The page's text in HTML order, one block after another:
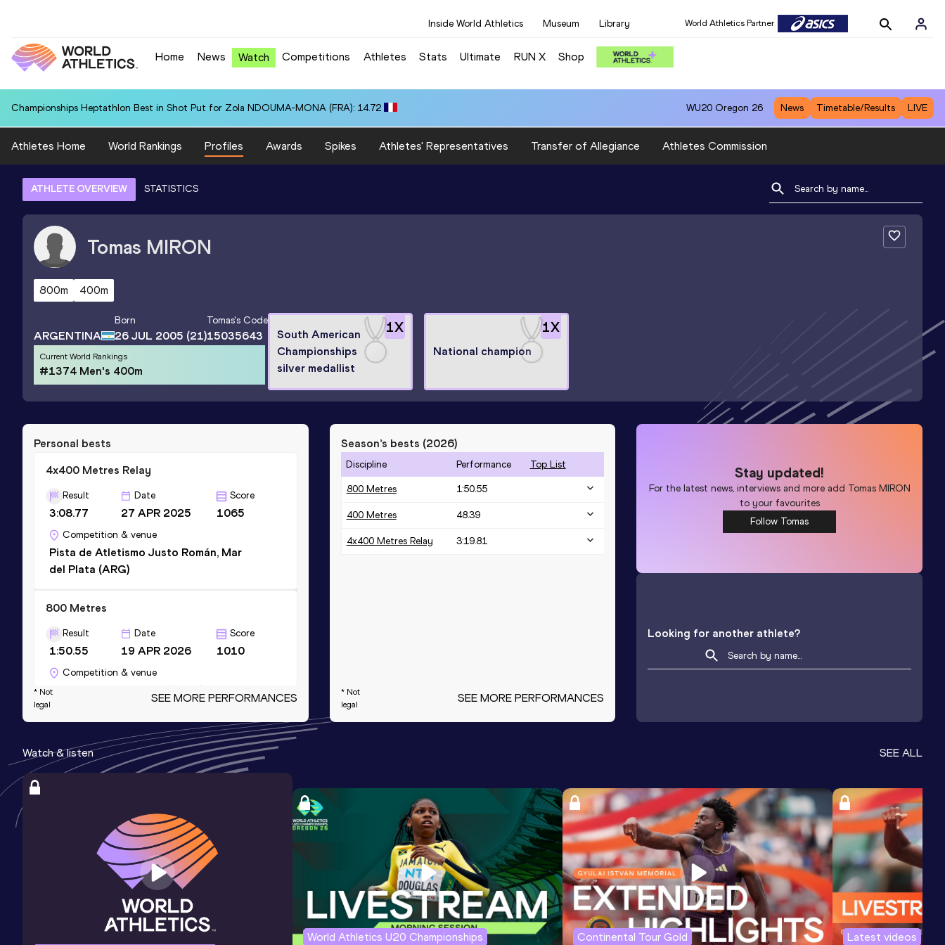
Inside World Athletics Museum Library World Athletics Partner
Home News Watch Competitions Athletes Stats Ultimate RUN X Shop
Championships Heptathlon Best in Shot Put for Zola NDOUMA-MONA (FRA): 14.72 WU20 Oregon 26 News Timetable/Results LIVE
Athletes Home World Rankings Profiles Awards Spikes Athletes' Representatives Transfer of Allegiance Athletes Commission
ATHLETE OVERVIEW STATISTICS
Tomas MIRON
800m 400m
ARGENTINA
Born
26 JUL 2005 (21)
Tomas's Code
15035643
Current World Rankings
#1374 Men's 400m
1X
South American
Championships
silver medallist
1X
National champion
Personal bests
4x400 Metres Relay
Result
3:08.77
Date
27 APR 2025
Score
1065
Competition & venue
Pista de Atletismo Justo Román, Mar
del Plata (ARG)
800 Metres
Result
1:50.55
Date
19 APR 2026
Score
1010
Competition & venue
CeNARD, Buenos Aires (ARG)
4x400 Metres Relay Mixed
Result
3:27.72 NU20R
Date
14 JUL 2024
Score
1010
Estadio Atlético de la VIDENA, Lima
400 Metres
Date
18 OCT 2025
Competition & venue
* Not
legal
SEE MORE PERFORMANCES
Season’s bests (2026)
Discipline Performance Top List
800 Metres 1:50.55
400 Metres 48.39
4x400 Metres Relay 3:19.81
* Not
legal
SEE MORE PERFORMANCES
Stay updated!
For the latest news, interviews and more add Tomas MIRON
to your favourites
Follow Tomas
Looking for another athlete?
Watch & listen SEE ALL
World Athletics U20 Championships Continental Tour Gold Latest videos